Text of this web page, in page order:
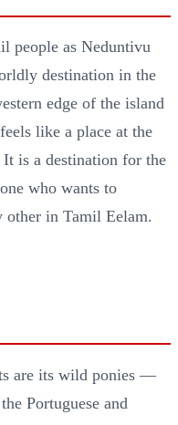
people as Neduntivu
destination in the
edge of the island
like a place at the
is a destination for the
who wants to
other in Tamil Eelam.
are its wild ponies —
Portuguese and